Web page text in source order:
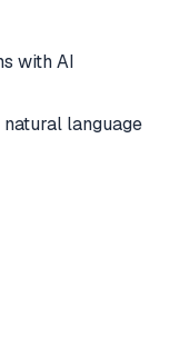
with AI
language